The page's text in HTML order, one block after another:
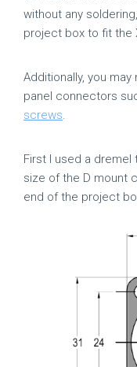
without any
project box to fit the
Additionally, you
panel connectors
screws.
First I used a
size of the D mount
end of the project